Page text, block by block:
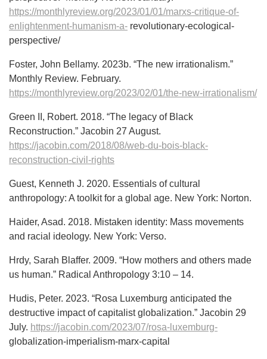
https://monthlyreview.org/2023/01/01/marxs-critique-of-
enlightenment-humanism-a- revolutionary-ecological-
perspective/
Foster, John Bellamy. 2023b. “The new irrationalism.”
Monthly Review. February.
https://monthlyreview.org/2023/02/01/the-new-irrationalism/
Green II, Robert. 2018. “The legacy of Black
Reconstruction.” Jacobin 27 August.
https://jacobin.com/2018/08/web-du-bois-black-
reconstruction-civil-rights
Guest, Kenneth J. 2020. Essentials of cultural
anthropology: A toolkit for a global age. New York: Norton.
Haider, Asad. 2018. Mistaken identity: Mass movements
and racial ideology. New York: Verso.
Hrdy, Sarah Blaffer. 2009. “How mothers and others made
us human.” Radical Anthropology 3:10 – 14.
Hudis, Peter. 2023. “Rosa Luxemburg anticipated the
destructive impact of capitalist globalization.” Jacobin 29
July. https://jacobin.com/2023/07/rosa-luxemburg-
globalization-imperialism-marx-capital